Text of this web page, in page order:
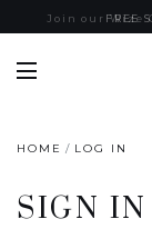
Join our Wize
FREE
HOME LOG IN
SIGN IN